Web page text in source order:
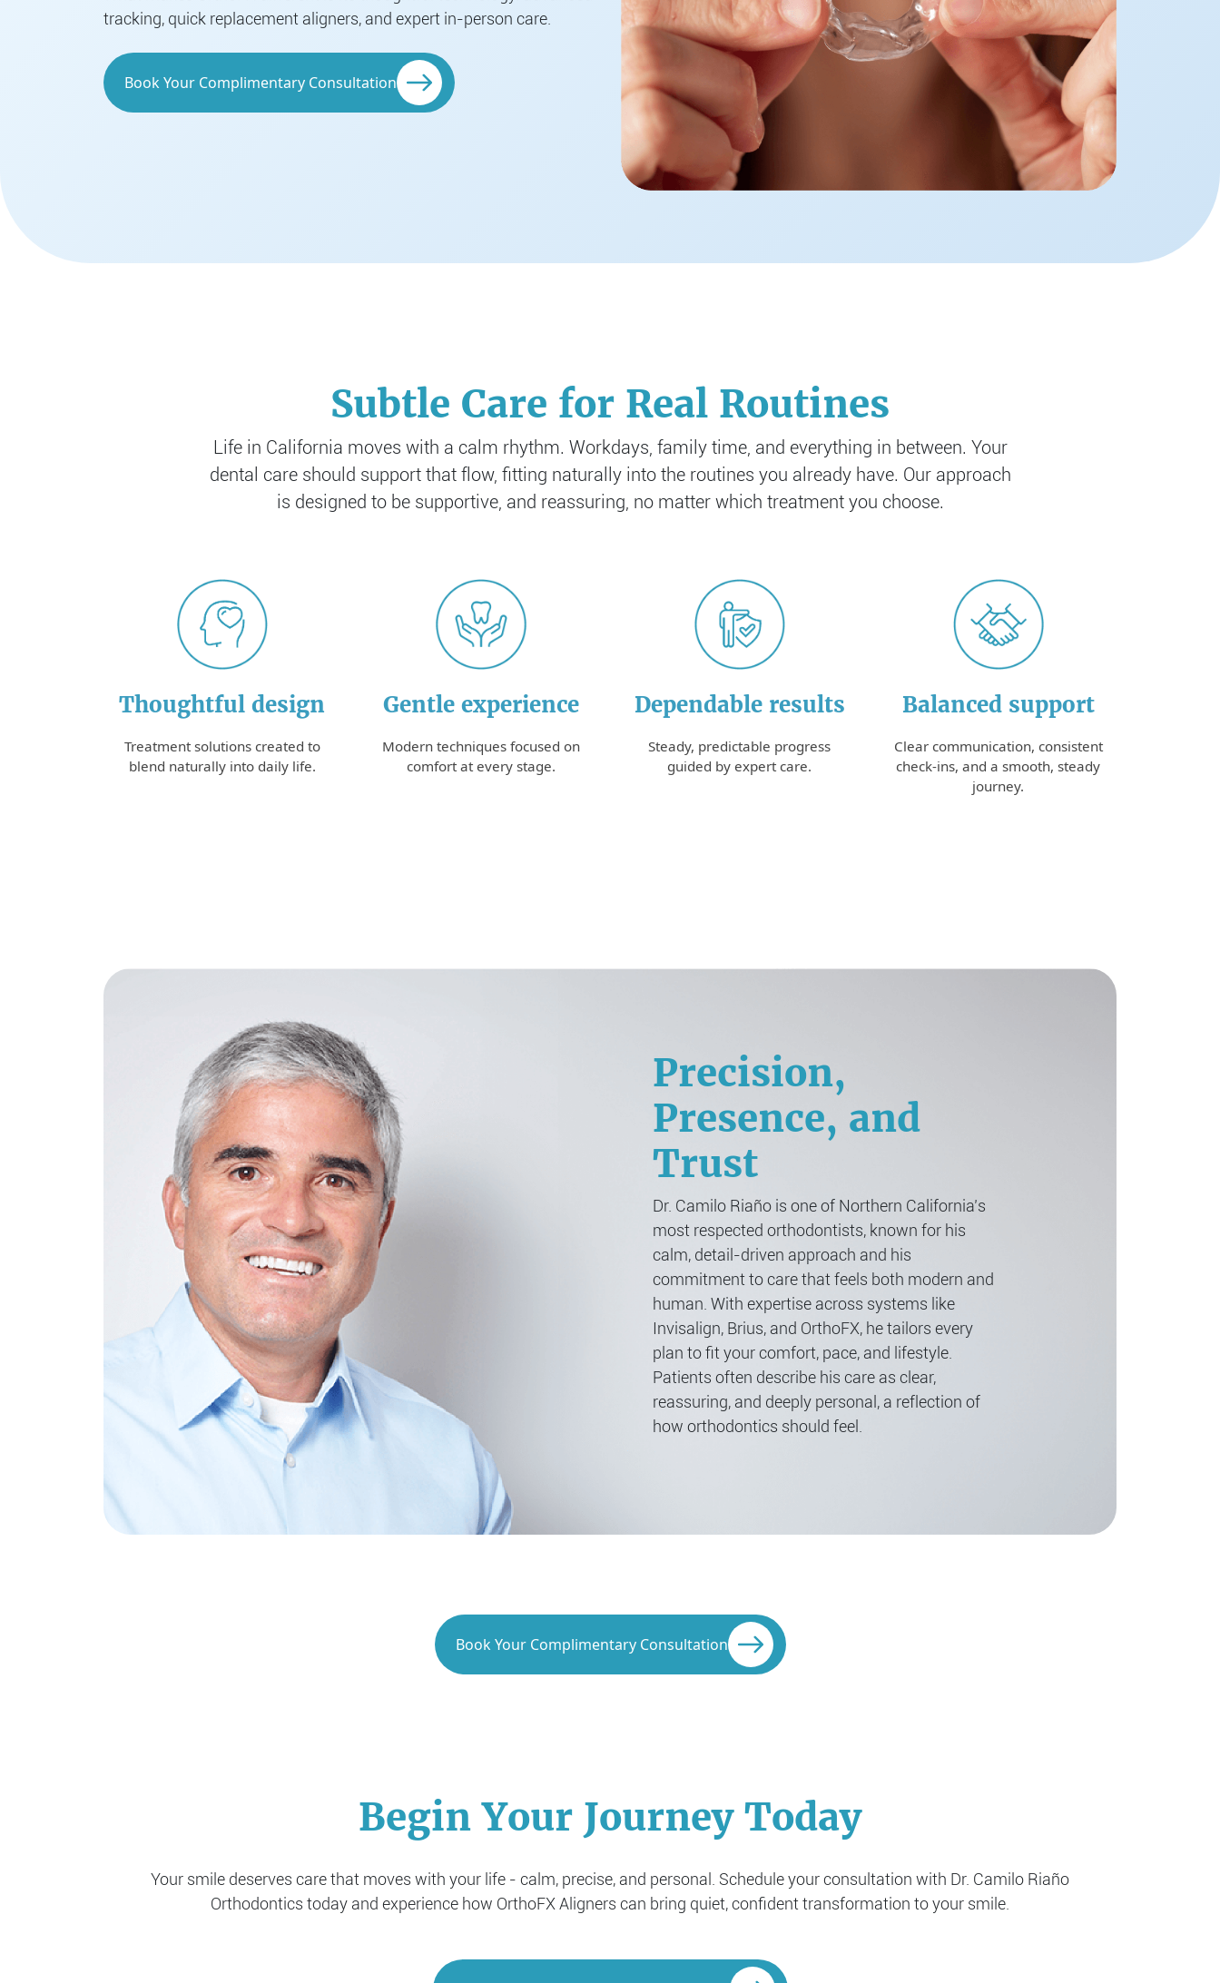
tracking, quick replacement aligners, and expert in-person care.
Book Your Complimentary Consultation
Subtle Care for Real Routines
Life in California moves with a calm rhythm. Workdays, family time, and everything in between. Your
dental care should support that flow, fitting naturally into the routines you already have. Our approach
is designed to be supportive, and reassuring, no matter which treatment you choose.
Thoughtful design
Treatment solutions created to
blend naturally into daily life.
Gentle experience
Modern techniques focused on
comfort at every stage.
Dependable results
Steady, predictable progress
guided by expert care.
Balanced support
Clear communication, consistent
check-ins, and a smooth, steady
journey.
Precision,
Presence, and
Trust
Dr. Camilo Riaño is one of Northern California’s
most respected orthodontists, known for his
calm, detail-driven approach and his
commitment to care that feels both modern and
human. With expertise across systems like
Invisalign, Brius, and OrthoFX, he tailors every
plan to fit your comfort, pace, and lifestyle.
Patients often describe his care as clear,
reassuring, and deeply personal, a reflection of
how orthodontics should feel.
Book Your Complimentary Consultation
Begin Your Journey Today
Your smile deserves care that moves with your life - calm, precise, and personal. Schedule your consultation with Dr. Camilo Riaño
Orthodontics today and experience how OrthoFX Aligners can bring quiet, confident transformation to your smile.